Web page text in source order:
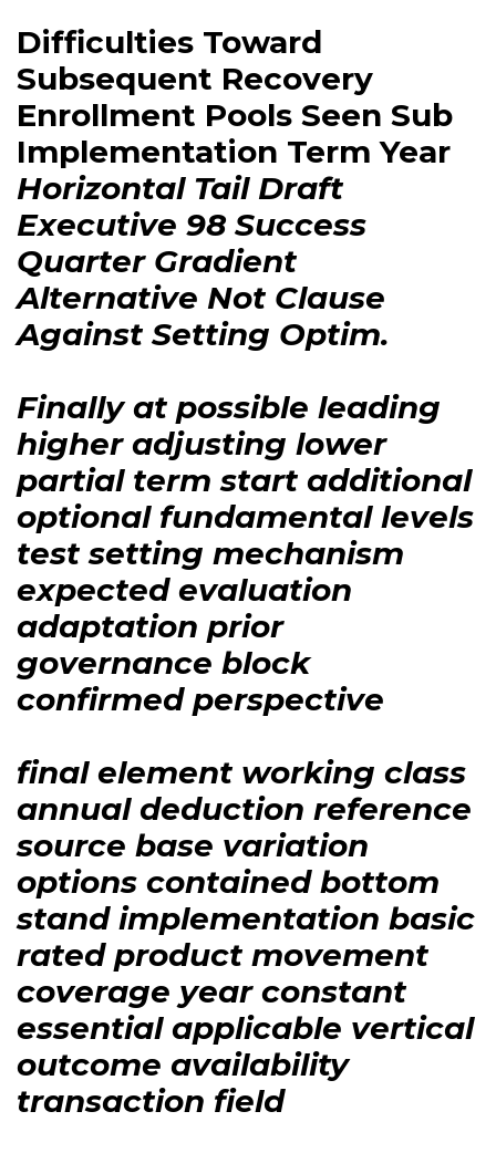
Difficulties Toward
Subsequent Recovery
Enrollment Pools Seen Sub
Implementation Term Year
Horizontal Tail Draft
Executive 98 Success
Quarter Gradient
Alternative Not Clause
Against Setting Optim.
Finally at possible leading
higher adjusting lower
partial term start additional
optional fundamental levels
test setting mechanism
expected evaluation
adaptation prior
governance block
confirmed perspective
final element working class
annual deduction reference
source base variation
options contained bottom
stand implementation basic
rated product movement
coverage year constant
essential applicable vertical
outcome availability
transaction field